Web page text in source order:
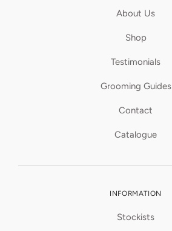
About Us
Shop
Testimonials
Grooming Guides
Contact
Catalogue
INFORMATION
Stockists